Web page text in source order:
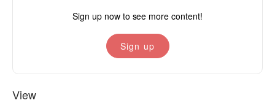
Sign up now to see more content!
Sign up
View